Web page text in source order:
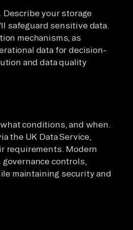
your storage
safeguard sensitive data.
mechanisms, as
data for decision-
and data quality
conditions, and when.
the UK Data Service,
requirements. Modern
controls,
maintaining security and